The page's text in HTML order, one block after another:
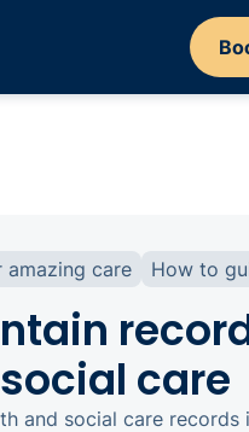
amazing care How to
care
and social care records